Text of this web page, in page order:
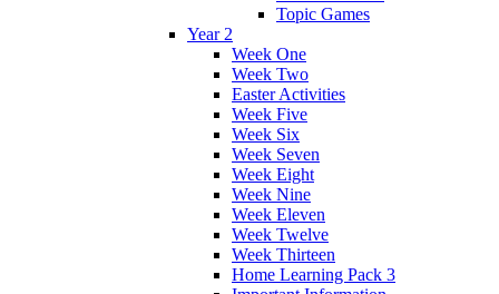
Topic Games
Year 2
Week One
Week Two
Easter Activities
Week Five
Week Six
Week Seven
Week Eight
Week Nine
Week Eleven
Week Twelve
Week Thirteen
Home Learning Pack 3